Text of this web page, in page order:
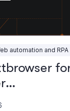
automation and RPA